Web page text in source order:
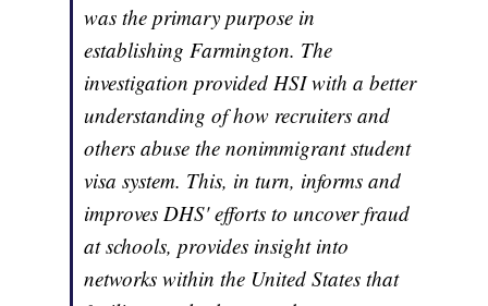
was the primary purpose in
establishing Farmington. The
investigation provided HSI with a better
understanding of how recruiters and
others abuse the nonimmigrant student
visa system. This, in turn, informs and
improves DHS' efforts to uncover fraud
at schools, provides insight into
networks within the United States that